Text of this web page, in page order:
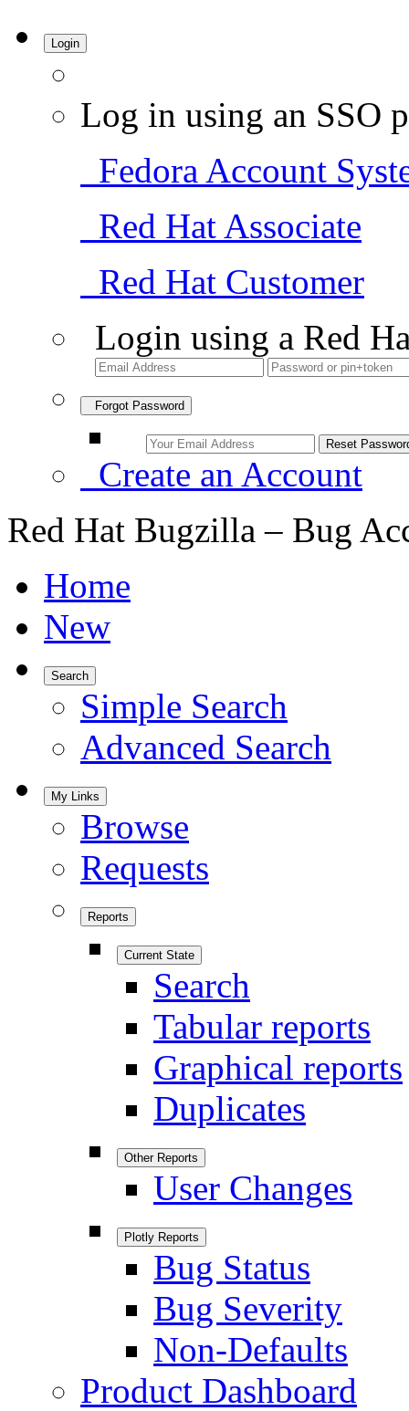
Login
Log in using an SSO
Fedora Account
Red Hat Associate
Red Hat Customer
Login using a Red
Forgot Password
Create an Account
Red Hat Bugzilla – Bug
Home
New
Search
Simple Search
Advanced Search
My Links
Browse
Requests
Reports
Current State
Search
Tabular reports
Graphical reports
Duplicates
Other Reports
User Changes
Plotly Reports
Bug Status
Bug Severity
Non-Defaults
Product Dashboard